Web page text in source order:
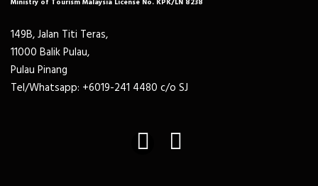
149B, Jalan Titi Teras,
11000 Balik Pulau,
Pulau Pinang
Tel/Whatsapp: +6019-241 4480 c/o SJ